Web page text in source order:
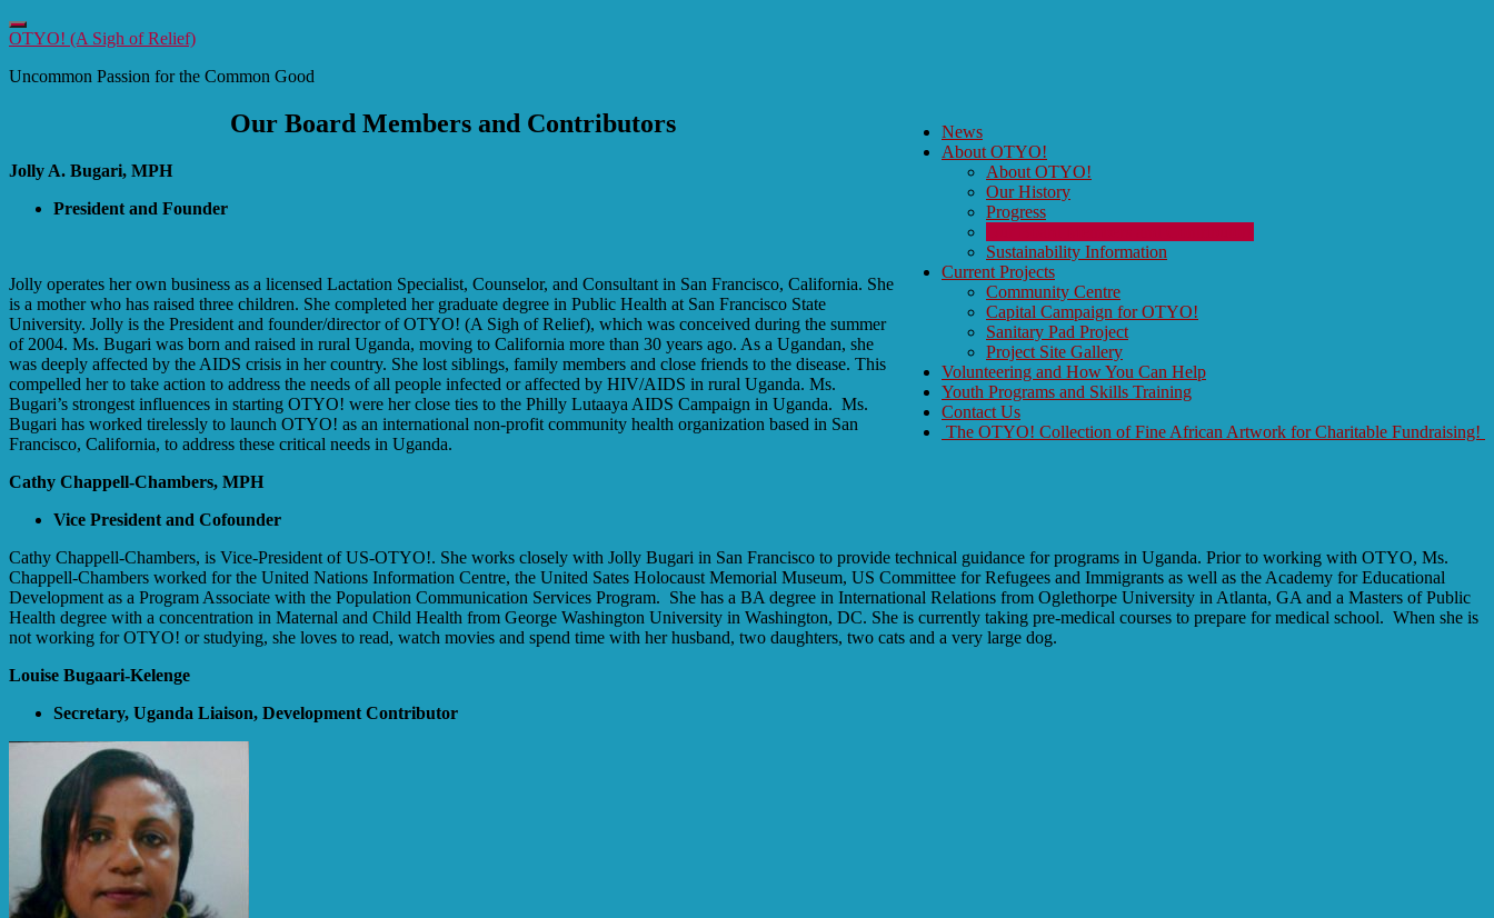
Toggle
navigation
OTYO! (A Sigh of Relief)
Uncommon Passion for the Common Good
News
About OTYO!
About OTYO!
Our History
Progress
Sustainability Information
Current Projects
Community Centre
Capital Campaign for OTYO!
Sanitary Pad Project
Project Site Gallery
Volunteering and How You Can Help
Youth Programs and Skills Training
Contact Us
The OTYO! Collection of Fine African Artwork for Charitable Fundraising!
Our Board Members and Contributors
Jolly A. Bugari, MPH
President and Founder
Jolly operates her own business as a licensed Lactation Specialist, Counselor, and Consultant in San Francisco, California. She
is a mother who has raised three children. She completed her graduate degree in Public Health at San Francisco State
University. Jolly is the President and founder/director of OTYO! (A Sigh of Relief), which was conceived during the summer
of 2004. Ms. Bugari was born and raised in rural Uganda, moving to California more than 30 years ago. As a Ugandan, she
was deeply affected by the AIDS crisis in her country. She lost siblings, family members and close friends to the disease. This
compelled her to take action to address the needs of all people infected or affected by HIV/AIDS in rural Uganda. Ms.
Bugari’s strongest influences in starting OTYO! were her close ties to the Philly Lutaaya AIDS Campaign in Uganda. Ms.
Bugari has worked tirelessly to launch OTYO! as an international non-profit community health organization based in San
Francisco, California, to address these critical needs in Uganda.
Cathy Chappell-Chambers, MPH
Vice President and Cofounder
Cathy Chappell-Chambers, is Vice-President of US-OTYO!. She works closely with Jolly Bugari in San Francisco to provide technical guidance for programs in Uganda. Prior to working with OTYO, Ms.
Chappell-Chambers worked for the United Nations Information Centre, the United Sates Holocaust Memorial Museum, US Committee for Refugees and Immigrants as well as the Academy for Educational
Development as a Program Associate with the Population Communication Services Program. She has a BA degree in International Relations from Oglethorpe University in Atlanta, GA and a Masters of Public
Health degree with a concentration in Maternal and Child Health from George Washington University in Washington, DC. She is currently taking pre-medical courses to prepare for medical school. When she is
not working for OTYO! or studying, she loves to read, watch movies and spend time with her husband, two daughters, two cats and a very large dog.
Louise Bugaari-Kelenge
Secretary, Uganda Liaison, Development Contributor